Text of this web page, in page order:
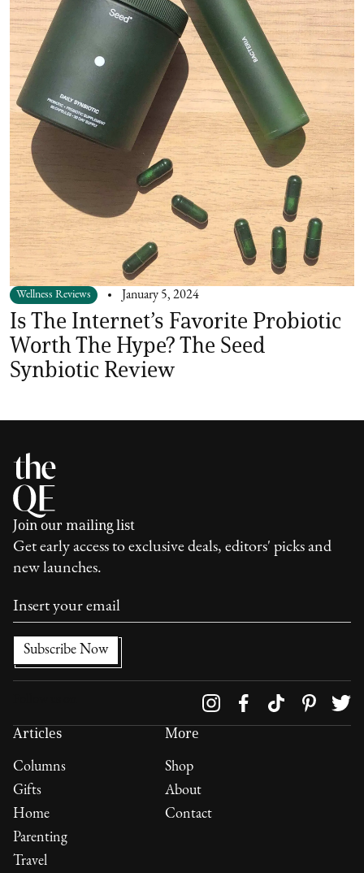
Wellness Reviews January 5, 2024
Is The Internet’s Favorite Probiotic
Worth The Hype? The Seed
Synbiotic Review
Join our mailing list
Get early access to exclusive deals, editors' picks and
new launches.
Articles
Columns
Gifts
Home
Parenting
Travel
More
Shop
About
Contact